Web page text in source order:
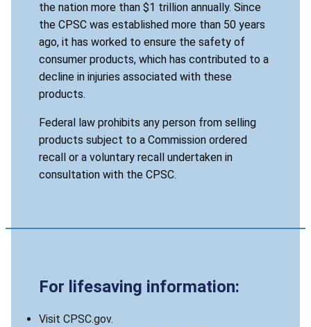
the nation more than $1 trillion annually. Since
the CPSC was established more than 50 years
ago, it has worked to ensure the safety of
consumer products, which has contributed to a
decline in injuries associated with these
products.
Federal law prohibits any person from selling
products subject to a Commission ordered
recall or a voluntary recall undertaken in
consultation with the CPSC.
For lifesaving information:
Visit CPSC.gov.